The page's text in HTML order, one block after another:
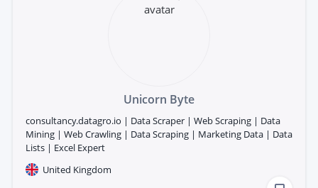
Unicorn Byte
consultancy.datagro.io | Data Scraper | Web Scraping | Data
Mining | Web Crawling | Data Scraping | Marketing Data | Data
Lists | Excel Expert
United Kingdom